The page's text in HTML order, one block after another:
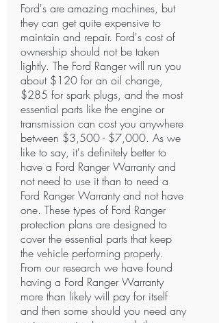
Ford's are amazing machines, but
they can get quite expensive to
maintain and repair. Ford's cost of
ownership should not be taken
lightly. The Ford Ranger will run you
about $120 for an oil change,
$285 for spark plugs, and the most
essential parts like the engine or
transmission can cost you anywhere
between $3,500 - $7,000. As we
like to say, it's definitely better to
have a Ford Ranger Warranty and
not need to use it than to need a
Ford Ranger Warranty and not have
one. These types of Ford Ranger
protection plans are designed to
cover the essential parts that keep
the vehicle performing properly.
From our research we have found
having a Ford Ranger Warranty
more than likely will pay for itself
and then some should you need any